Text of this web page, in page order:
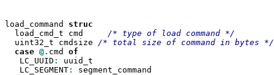
load_command
  load_cmd_t cmd
  uint32_t cmdsize
case @. cmd
   LC_UUID
:
uuid_t
   LC_SEGMENT
:
segment_command